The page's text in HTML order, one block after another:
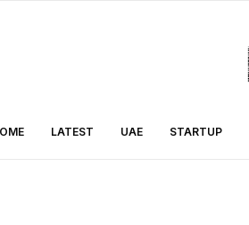
LATEST UAE STARTUP